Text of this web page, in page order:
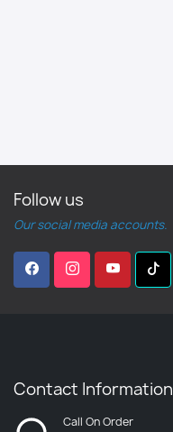
Follow us
Our social media accounts.
Contact Information
Call On Order